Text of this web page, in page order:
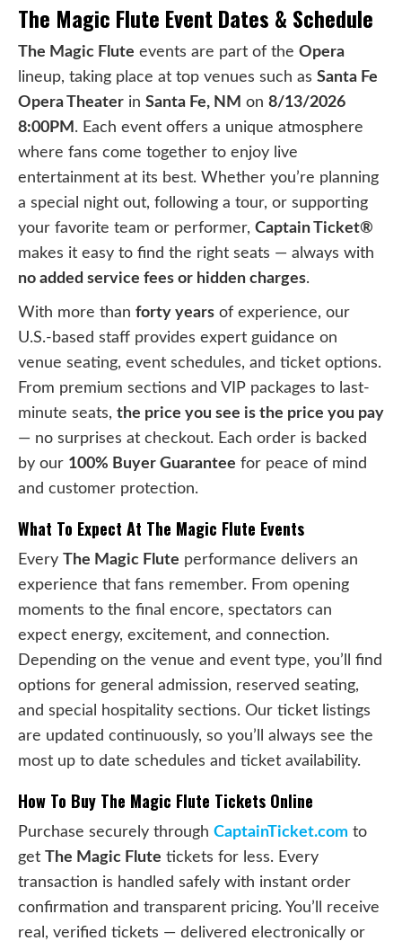
The Magic Flute Event Dates & Schedule
The Magic Flute events are part of the Opera
lineup, taking place at top venues such as Santa Fe
Opera Theater in Santa Fe, NM on 8/13/2026
8:00PM . Each event offers a unique atmosphere
where fans come together to enjoy live
entertainment at its best. Whether you’re planning
a special night out, following a tour, or supporting
your favorite team or performer, Captain Ticket®
makes it easy to find the right seats — always with
no added service fees or hidden charges.
With more than forty years of experience, our
U.S.-based staff provides expert guidance on
venue seating, event schedules, and ticket options.
From premium sections and VIP packages to last-
minute seats, the price you see is the price you pay
— no surprises at checkout. Each order is backed
by our 100% Buyer Guarantee for peace of mind
and customer protection.
What To Expect At The Magic Flute Events
Every The Magic Flute performance delivers an
experience that fans remember. From opening
moments to the final encore, spectators can
expect energy, excitement, and connection.
Depending on the venue and event type, you’ll find
options for general admission, reserved seating,
and special hospitality sections. Our ticket listings
are updated continuously, so you’ll always see the
most up to date schedules and ticket availability.
How To Buy The Magic Flute Tickets Online
Purchase securely through CaptainTicket.com to
get The Magic Flute tickets for less. Every
transaction is handled safely with instant order
confirmation and transparent pricing. You’ll receive
real, verified tickets — delivered electronically or